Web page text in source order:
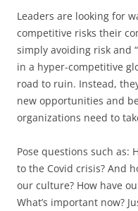
Leaders are looking for
competitive risks their
simply avoiding risk and
in a hyper-competitive
road to ruin. Instead,
new opportunities and
organizations need to
Pose questions such as:
to the Covid crisis? And
our culture? How have
What’s important now?